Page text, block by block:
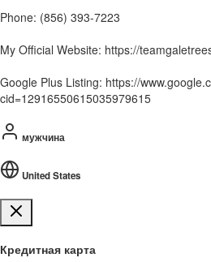
Phone: (856) 393-7223
My Official Website: https://
Google Plus Listing: https://
cid=12916550615035979615
мужчина
United States
Кредитная карта